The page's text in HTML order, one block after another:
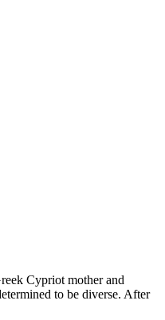
Cypriot mother and
to be diverse. After